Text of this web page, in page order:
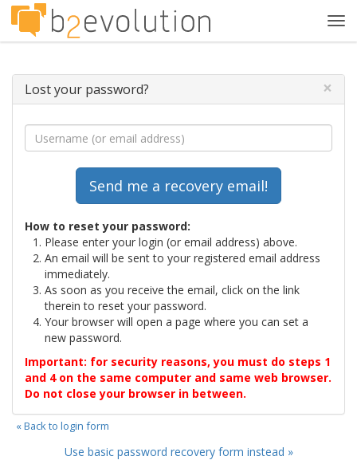
Lost your password? ×
How to reset your password:
Please enter your login (or email address) above.
An email will be sent to your registered email address
immediately.
As soon as you receive the email, click on the link
therein to reset your password.
Your browser will open a page where you can set a
new password.
Important: for security reasons, you must do steps 1
and 4 on the same computer and same web browser.
Do not close your browser in between.
« Back to login form
Use basic password recovery form instead »